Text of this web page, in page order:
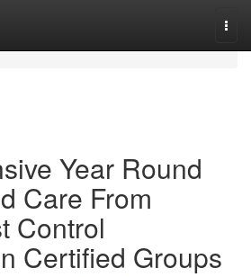
Year Round
Care From
Control
Certified Groups